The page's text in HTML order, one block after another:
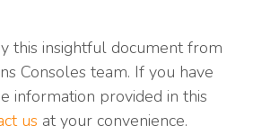
this insightful document from
Consoles team. If you have
information provided in this
us at your convenience.